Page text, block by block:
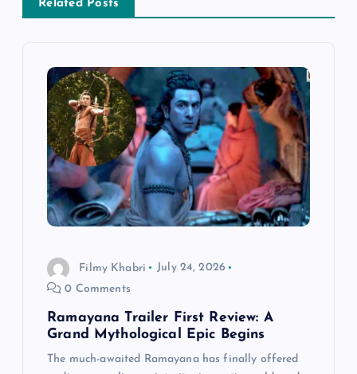
v
Related Posts
Filmy Khabri
July 24, 2026
0 Comments
Ramayana Trailer First Review: A
Grand Mythological Epic Begins
The much-awaited Ramayana has finally offered